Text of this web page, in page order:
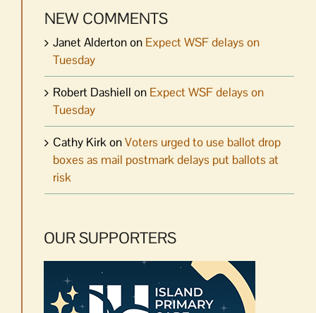
NEW COMMENTS
Janet Aldertonon Expect WSF delays on
Tuesday
Robert Dashiell on Expect WSF delays on
Tuesday
Cathy KirkonVoters urged to use ballot drop
boxes as mail postmark delays put ballots at
risk
OUR SUPPORTERS